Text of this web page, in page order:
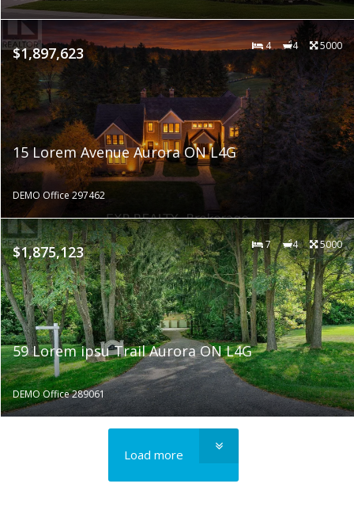
$1,897,623 4 4 5000
15 Lorem Avenue Aurora ON L4G
DEMO Office 297462
$1,875,123 7 4 5000
59 Lorem ipsu Trail Aurora ON L4G
DEMO Office 289061
Load more